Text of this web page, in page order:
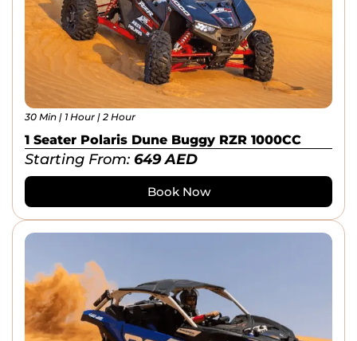
30 Min | 1 Hour | 2 Hour
1 Seater Polaris Dune Buggy RZR 1000CC
Starting From: 649AED
Book Now